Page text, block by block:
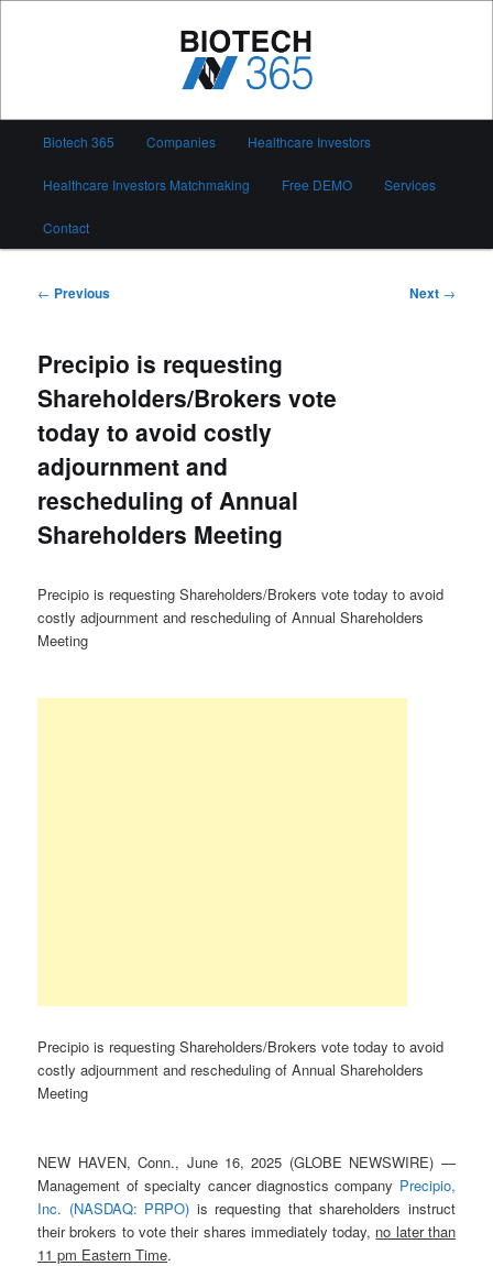
Biotech 365
Biotech 365 Companies Healthcare Investors
Healthcare Investors Matchmaking Free DEMO Services
Contact
Post
← Previous Next →
Precipio is requesting
Shareholders/Brokers vote
today to avoid costly
adjournment and
rescheduling of Annual
Shareholders Meeting
Precipio is requesting Shareholders/Brokers vote today to avoid
costly adjournment and rescheduling of Annual Shareholders
Meeting
Precipio is requesting Shareholders/Brokers vote today to avoid
costly adjournment and rescheduling of Annual Shareholders
Meeting
NEW HAVEN, Conn., June 16, 2025 (GLOBE NEWSWIRE) —
Management of specialty cancer diagnostics company Precipio,
Inc. (NASDAQ: PRPO) is requesting that shareholders instruct
their brokers to vote their shares immediately today, no later than
11 pm Eastern Time.